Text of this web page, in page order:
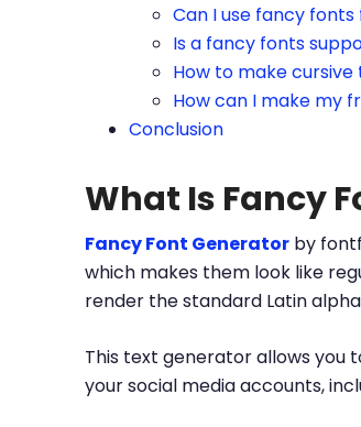
Can I use fancy fonts
Is a fancy fonts
How to make cursive
How can I make my
Conclusion
What Is Fancy
Fancy Font Generator by
which makes them look like
render the standard Latin
This text generator allows you
your social media accounts,